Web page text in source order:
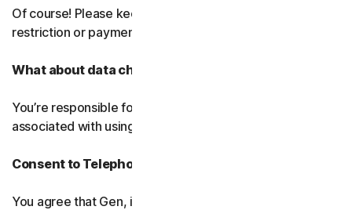
Of course! Please keep in mind that we’ll use it without
restriction or payment.
What about data charges?
You’re responsible for paying all data and mobile charges
associated with using the software and services.
Consent to Telephone Calls and Text Messages
You agree that Gen, its affiliates, and service providers